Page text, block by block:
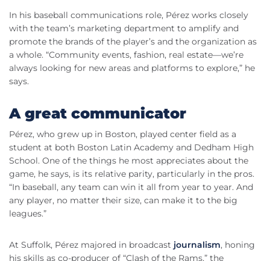
In his baseball communications role, Pérez works closely
with the team’s marketing department to amplify and
promote the brands of the player’s and the organization as
a whole. “Community events, fashion, real estate—we’re
always looking for new areas and platforms to explore,” he
says.
A great communicator
Pérez, who grew up in Boston, played center field as a
student at both Boston Latin Academy and Dedham High
School. One of the things he most appreciates about the
game, he says, is its relative parity, particularly in the pros.
“In baseball, any team can win it all from year to year. And
any player, no matter their size, can make it to the big
leagues.”
At Suffolk, Pérez majored in broadcast journalism, honing
his skills as co-producer of “Clash of the Rams,” the